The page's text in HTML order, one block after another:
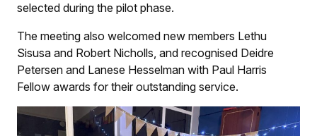
selected during the pilot phase.
The meeting also welcomed new members Lethu
Sisusa and Robert Nicholls, and recognised Deidre
Petersen and Lanese Hesselman with Paul Harris
Fellow awards for their outstanding service.